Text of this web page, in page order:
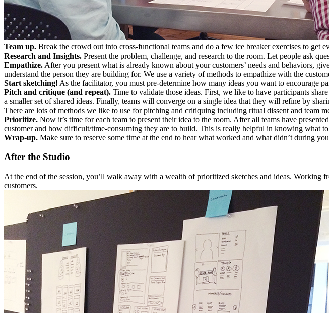
Team up. Break the crowd out into cross-functional teams and do a few ice breaker exercises to get
Research and Insights. Present the problem, challenge, and research to the room. Let people ask
Empathize. After you present what is already known about your customers’ needs and behaviors,
understand the person they are building for. We use a variety of methods to empathize with the
Start sketching! As the facilitator, you must pre-determine how many ideas you want to encourage
Pitch and critique (and repeat). Time to validate those ideas. First, we like to have participants
a smaller set of shared ideas. Finally, teams will converge on a single idea that they will refine by
There are lots of methods we like to use for pitching and critiquing including ritual dissent and team
Prioritize. Now it’s time for each team to present their idea to the room. After all teams have
customer and how difficult/time-consuming they are to build. This is really helpful in knowing what
Wrap-up. Make sure to reserve some time at the end to hear what worked and what didn’t during
After the Studio
At the end of the session, you’ll walk away with a wealth of prioritized sketches and ideas.
customers.